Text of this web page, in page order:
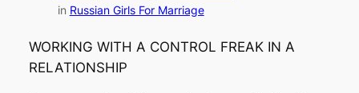
in Russian Girls For Marriage
WORKING WITH A CONTROL FREAK IN A
RELATIONSHIP